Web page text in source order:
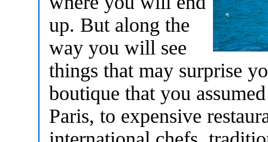
up. But along the
way you will see
things that may surprise
boutique that you
Paris, to expensive